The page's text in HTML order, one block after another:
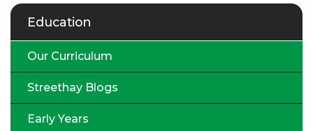
Education
Our Curriculum
Streethay Blogs
Early Years